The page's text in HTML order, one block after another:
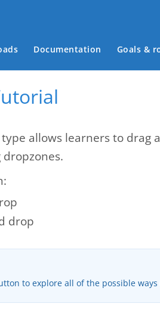
Documentation Goals &
allows learners to drag
drop
to explore all of the possible ways